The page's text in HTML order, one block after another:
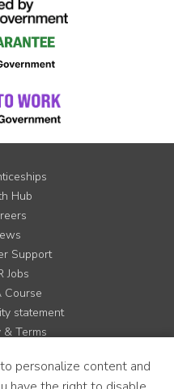
Hub
Support
Jobs
Course
statement
& Terms
Policy
to personalize content and